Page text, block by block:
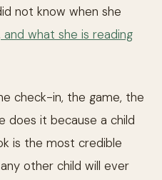
not know when she
and what she is reading
check-in, the game, the
does it because a child
is the most credible
other child will ever